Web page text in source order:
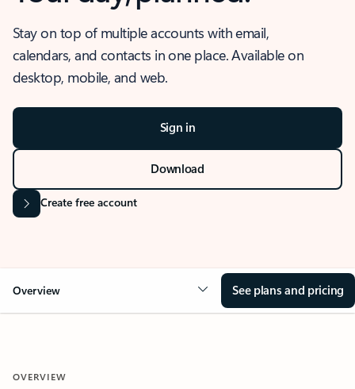
Stay on top of multiple accounts with email,
calendars, and contacts in one place. Available on
desktop, mobile, and web.
Sign in
Download
Create free account
Overview See plans and pricing
OVERVIEW